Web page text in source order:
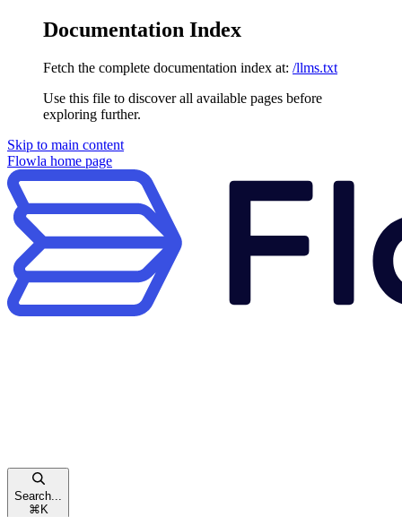
Documentation Index
Fetch the complete documentation index at: /llms.txt
Use this file to discover all available pages before
exploring further.
Skip to main content
Flowla home page
Search...
⌘ K